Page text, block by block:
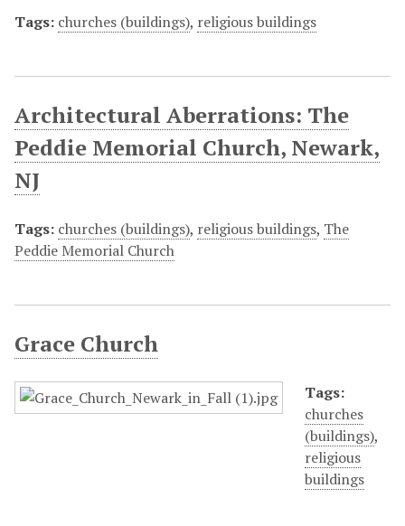
Tags: churches (buildings), religious buildings
Architectural Aberrations: The
Peddie Memorial Church, Newark,
NJ
Tags: churches (buildings), religious buildings, The
Peddie Memorial Church
Grace Church
Tags:
churches
(buildings),
religious
buildings